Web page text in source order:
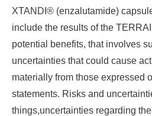
XTANDI® (enzalutamide)
include the results of the
potential benefits, that involves
uncertainties that could cause
materially from those expressed
statements. Risks and
things,uncertainties regarding